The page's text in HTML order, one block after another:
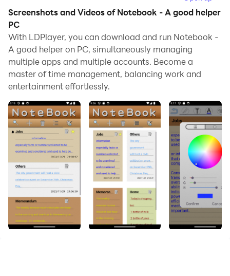
allows you to browse clearly on a large screen, and
controlling the application with a mouse and keyboard
is much faster than using touchscreen, all while never
having to worry about device battery issues.
With multi-instance and synchronization features, you
can even run multiple applications and accounts on
And file sharing makes sharing images, videos, and
files incredibly easy.
Download Notebook - A good helper and run it on your
PC. Enjoy the large screen and high-definition quality
on your PC!
Pocket Notepad - Convenient for Users to Record
Life's Everyday Matters
Screenshots and Videos of Notebook - A good helper
PC
With LDPlayer, you can download and run Notebook -
A good helper on PC, simultaneously managing
multiple apps and multiple accounts. Become a
master of time management, balancing work and
entertainment effortlessly.